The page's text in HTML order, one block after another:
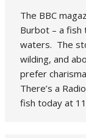
The BBC
Burbot – a fish
waters. The
wilding, and
prefer
There’s a
fish today at